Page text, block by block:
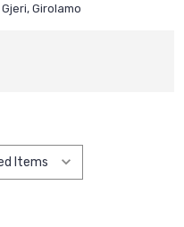
Gjeri, Girolamo